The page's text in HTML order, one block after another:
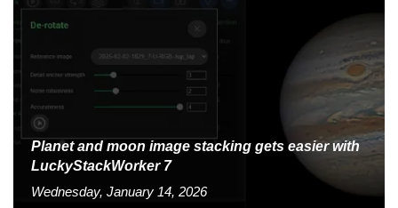
Planet and moon image stacking gets easier with
LuckyStackWorker 7
Wednesday, January 14, 2026